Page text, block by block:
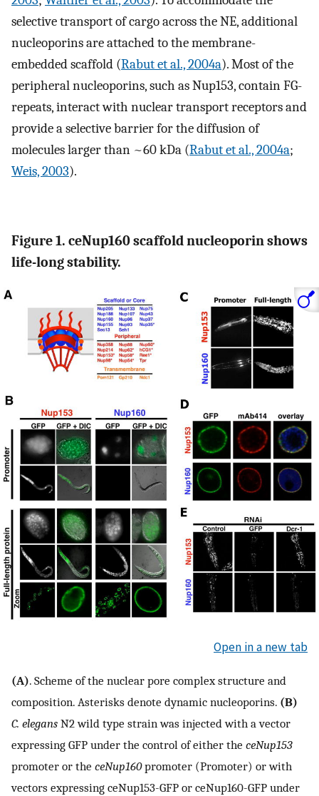
selective transport of cargo across the NE, additional
nucleoporins are attached to the membrane-
embedded scaffold (Rabut et al., 2004a). Most of the
peripheral nucleoporins, such as Nup153, contain FG-
repeats, interact with nuclear transport receptors and
provide a selective barrier for the diffusion of
molecules larger than ~60 kDa (Rabut et al., 2004a;
Weis, 2003).
Figure 1. ceNup160 scaffold nucleoporin shows
life-long stability.
Open in a new tab
(A). Scheme of the nuclear pore complex structure and
composition. Asterisks denote dynamic nucleoporins. (B)
C. elegans N2 wild type strain was injected with a vector
expressing GFP under the control of either the ceNup153
promoter or the ceNup160promoter (Promoter) or with
vectors expressing ceNup153-GFP or ceNup160-GFP under